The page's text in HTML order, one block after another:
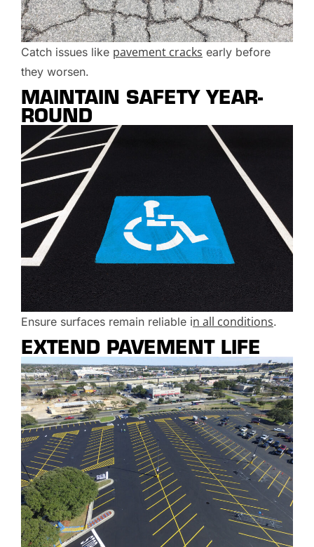
Catch issues like pavement cracks early before
they worsen.
MAINTAIN SAFETY YEAR-
ROUND
Ensure surfaces remain reliable in all conditions.
EXTEND PAVEMENT LIFE